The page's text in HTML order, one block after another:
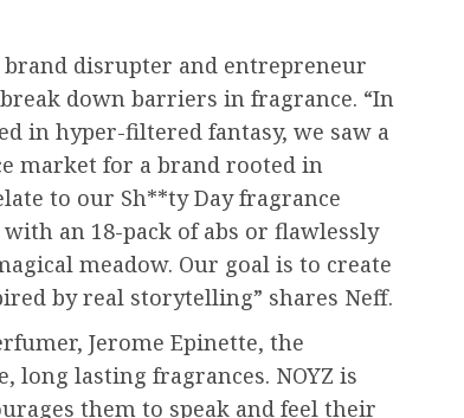
disrupter and entrepreneur
down barriers in fragrance. “In
in hyper-filtered fantasy, we saw a
market for a brand rooted in
to our Sh**ty Day fragrance
an 18-pack of abs or flawlessly
meadow. Our goal is to create
by real storytelling” shares Neff.
, Jerome Epinette, the
long lasting fragrances. NOYZ is
them to speak and feel their